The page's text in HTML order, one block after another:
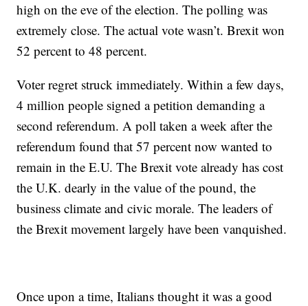
high on the eve of the election. The polling was
extremely close. The actual vote wasn’t. Brexit won
52 percent to 48 percent.
Voter regret struck immediately. Within a few days,
4 million people signed a petition demanding a
second referendum. A poll taken a week after the
referendum found that 57 percent now wanted to
remain in the E.U. The Brexit vote already has cost
the U.K. dearly in the value of the pound, the
business climate and civic morale. The leaders of
the Brexit movement largely have been vanquished.
Once upon a time, Italians thought it was a good